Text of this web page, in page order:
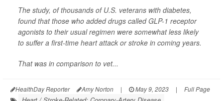
The study, of thousands of U.S. veterans with diabetes,
found that those who added drugs called GLP-1 receptor
agonists to their usual regimen were somewhat less likely
to suffer a first-time heart attack or stroke in coming years.
That was in comparison to vet...
HealthDay Reporter Amy Norton | May 9, 2023 | Full Page